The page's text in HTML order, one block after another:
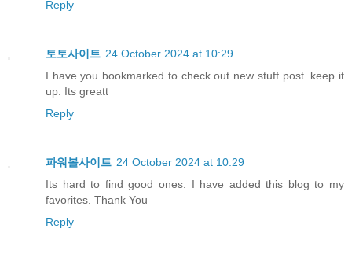
Reply
토토사이트 24 October 2024 at 10:29
I have you bookmarked to check out new stuff post. keep it
up. Its greatt
Reply
파워볼사이트 24 October 2024 at 10:29
Its hard to find good ones. I have added this blog to my
favorites. Thank You
Reply